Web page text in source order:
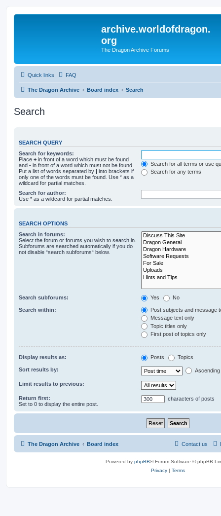
archive.worldofdragon.
org
The Dragon Archive Forums
Quick links FAQ
The Dragon Archive Board index Search
Search
SEARCH QUERY
Search for keywords:
Place + in front of a word which must be found
and - in front of a word which must not be found.
Put a list of words separated by | into brackets if
only one of the words must be found. Use * as a
wildcard for partial matches.
Search for all terms or use
Search for any terms
Search for author:
Use * as a wildcard for partial matches.
SEARCH OPTIONS
Search in forums:
Select the forum or forums you wish to search in.
Subforums are searched automatically if you do
not disable “search subforums“ below.
Search subforums: Yes No
Search within:
Post subjects and message
Message text only
Topic titles only
First post of topics only
Display results as: Posts Topics
Sort results by: Ascending
Limit results to previous:
Return first:
Set to 0 to display the entire post.
characters of posts
The Dragon Archive Board index Contact us
Powered by phpBB® Forum Software © phpBB
Privacy | Terms